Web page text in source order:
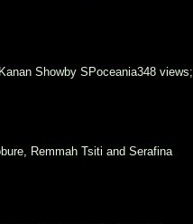
Showby SPoceania348 views;
Remmah Tsiti and Serafina